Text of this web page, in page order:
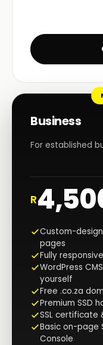
Business
For established
R
Custom-
pages
Fully
WordPress
yourself
Free .co.za
Premium SSD
SSL certificate
Basic on-page
Console